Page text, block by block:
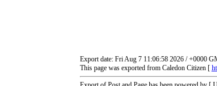
Export date: Fri Aug 7 11:06:58 2026 / +0000
This page was exported from Caledon Citizen [